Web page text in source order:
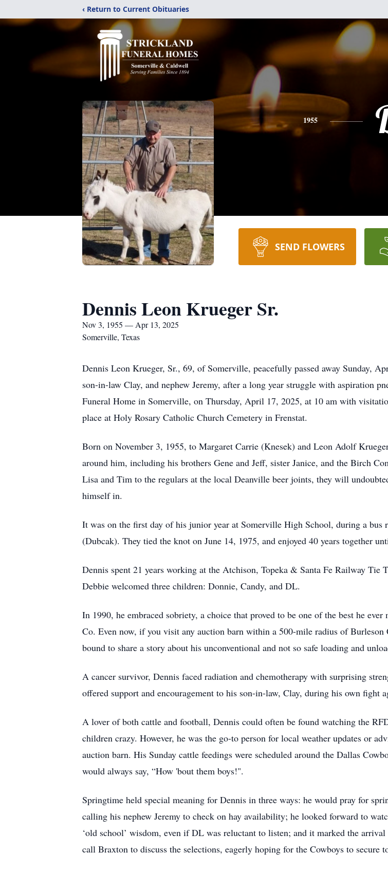
‹ Return to Current Obituaries
1955
SEND FLOWERS
Dennis Leon Krueger Sr.
Nov 3, 1955 — Apr 13, 2025
Somerville, Texas
Dennis Leon Krueger, Sr., 69, of Somerville, peacefully passed away Sunday,
son-in-law Clay, and nephew Jeremy, after a long year struggle with aspiration
Funeral Home in Somerville, on Thursday, April 17, 2025, at 10 am with
place at Holy Rosary Catholic Church Cemetery in Frenstat.
Born on November 3, 1955, to Margaret Carrie (Knesek) and Leon Adolf
around him, including his brothers Gene and Jeff, sister Janice, and the Birch
Lisa and Tim to the regulars at the local Deanville beer joints, they will
himself in.
It was on the first day of his junior year at Somerville High School, during a
(Dubcak). They tied the knot on June 14, 1975, and enjoyed 40 years together
Dennis spent 21 years working at the Atchison, Topeka & Santa Fe Railway
Debbie welcomed three children: Donnie, Candy, and DL.
In 1990, he embraced sobriety, a choice that proved to be one of the best he
Co. Even now, if you visit any auction barn within a 500-mile radius of
bound to share a story about his unconventional and not so safe loading and
A cancer survivor, Dennis faced radiation and chemotherapy with surprising
offered support and encouragement to his son-in-law, Clay, during his own fight
A lover of both cattle and football, Dennis could often be found watching the
children crazy. However, he was the go-to person for local weather updates or
auction barn. His Sunday cattle feedings were scheduled around the Dallas
would always say, “How 'bout them boys!".
Springtime held special meaning for Dennis in three ways: he would pray for
calling his nephew Jeremy to check on hay availability; he looked forward to
‘old school’ wisdom, even if DL was reluctant to listen; and it marked the
call Braxton to discuss the selections, eagerly hoping for the Cowboys to secure